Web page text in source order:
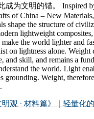
成为文明的锚。 Inspired
of China – New
shape the structure of
lightweight
the world lighter and
on lightness alone. Weight
and skill, and remains a
the world. Light
grounding. Weight,
明观 · 材料篇》｜轻量化